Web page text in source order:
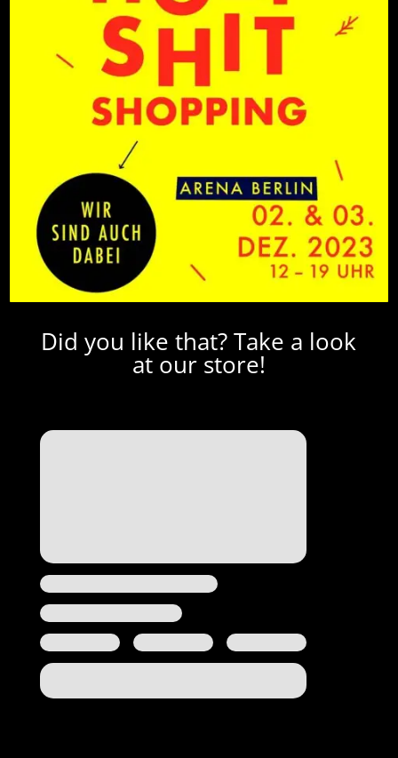
Did you like that? Take a look
at our store!